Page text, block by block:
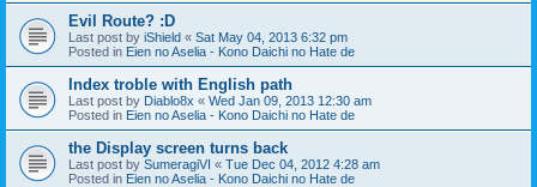
Evil Route? :D
Last post by iShield « Sat May 04, 2013 6:32 pm
Posted in Eien no Aselia - Kono Daichi no Hate de
Index troble with English path
Last post by Diablo8x « Wed Jan 09, 2013 12:30 am
Posted in Eien no Aselia - Kono Daichi no Hate de
the Display screen turns back
Last post by SumeragiVI « Tue Dec 04, 2012 4:28 am
Posted in Eien no Aselia - Kono Daichi no Hate de